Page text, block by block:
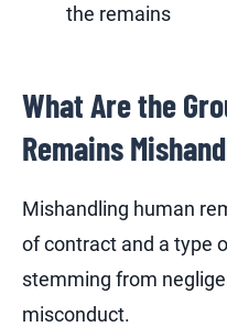
the remains
What Are the
Remains
Mishandling human
of contract and a type
stemming from
misconduct.